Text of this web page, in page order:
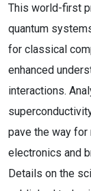
This world-first
quantum
for classical
enhanced
interactions.
pave the way
electronics and
Details on the